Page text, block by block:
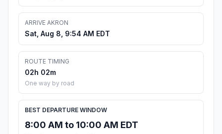
ARRIVE AKRON
Sat, Aug 8, 9:54 AM EDT
ROUTE TIMING
02h 02m
One way by road
BEST DEPARTURE WINDOW
8:00 AM to 10:00 AM EDT